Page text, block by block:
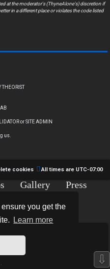
you get the
Learn more
at the moderator's (ThyneAlone's) discretion if
in a different place or violates the code listed
or SITE ADMIN
us.
All times are UTC-07:00
cookies
Gallery
Press
All Rights Reserved.
byMannixMD
3.2.0
⇩